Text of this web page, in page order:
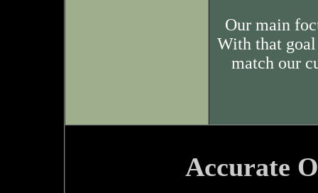
Our main
With that
match our
Accurate